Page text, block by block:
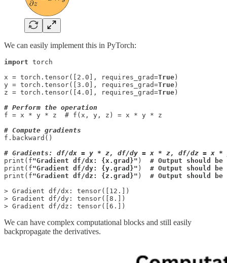
We can easily implement this in PyTorch:
import torch
x = torch.tensor([2.0], requires_grad=True )
y = torch.tensor([3.0], requires_grad=True )
z = torch.tensor([4.0], requires_grad=True )
# Perform the operation
f = x * y * z  # f(x, y, z) = x * y * z
# Compute gradients
f.backward()
# Gradients: df/dx = y * z, df/dy = x * z, df/dz = x *
print(f"Gradient df/dx: {x.grad}" ) # Output should
print(f"Gradient df/dy: {y.grad}" ) # Output should
print(f"Gradient df/dz: {z.grad}" ) # Output should
> Gradient df/dx: tensor([12.])
> Gradient df/dy: tensor([8.])
> Gradient df/dz: tensor([6.])
We can have complex computational blocks and still easily
backpropagate the derivatives.